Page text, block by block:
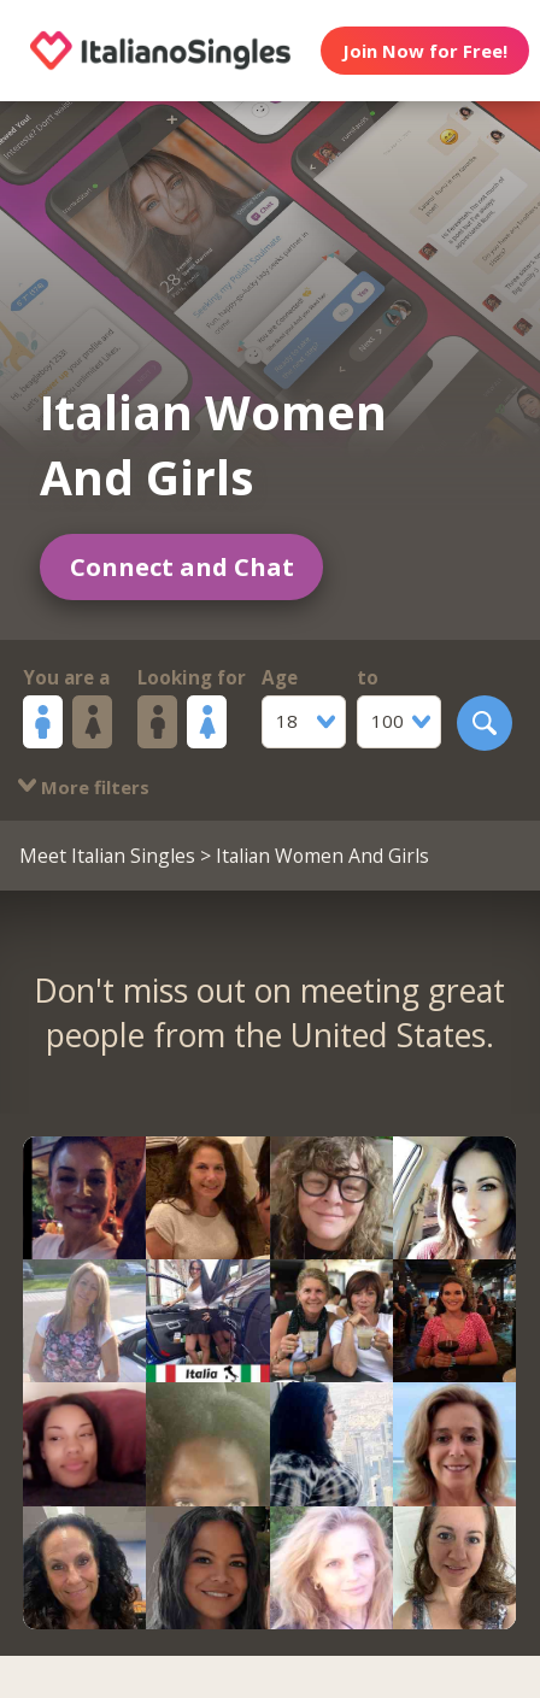
Join Now for Free!
Italian Women
And Girls
Connect and Chat
You are a Looking for
Age
18
to
100
More filters
Meet Italian Singles > Italian Women And Girls
Don't miss out on meeting great
people from the United States.